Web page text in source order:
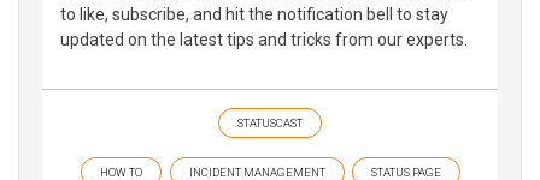
to like, subscribe, and hit the notification bell to stay
updated on the latest tips and tricks from our experts.
STATUSCAST
HOW TO INCIDENT MANAGEMENT STATUS PAGE